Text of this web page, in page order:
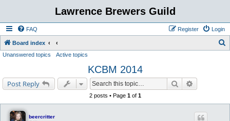
Lawrence Brewers Guild
FAQ Login
Register
Board index
h
Unanswered topics Active topics
KCBM 2014
Post Reply Search
2 posts • Page 1of 1
beercritter